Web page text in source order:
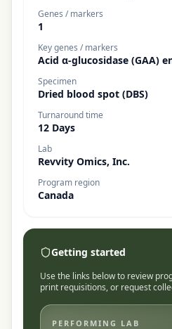
Genes / markers
1
Key genes / markers
Acid α-glucosidase (GAA)
Specimen
Dried blood spot (DBS)
Turnaround time
12 Days
Lab
Revvity Omics, Inc.
Program region
Canada
Getting started
Use the links below to review
print requisitions, or request
PERFORMING LAB